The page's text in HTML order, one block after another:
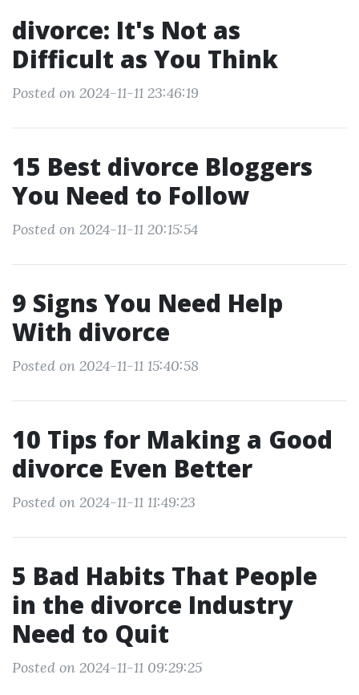
divorce: It's Not as
Difficult as You Think
Posted on 2024-11-11 23:46:19
15 Best divorce Bloggers
You Need to Follow
Posted on 2024-11-11 20:15:54
9 Signs You Need Help
With divorce
Posted on 2024-11-11 15:40:58
10 Tips for Making a Good
divorce Even Better
Posted on 2024-11-11 11:49:23
5 Bad Habits That People
in the divorce Industry
Need to Quit
Posted on 2024-11-11 09:29:25